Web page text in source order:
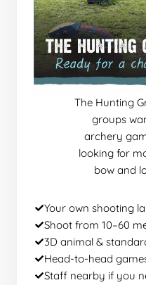
The Hunting
groups
archery
looking for
bow and
Your own shooting
Shoot from 10–60
3D animal &
Head-to-head
Staff nearby if you